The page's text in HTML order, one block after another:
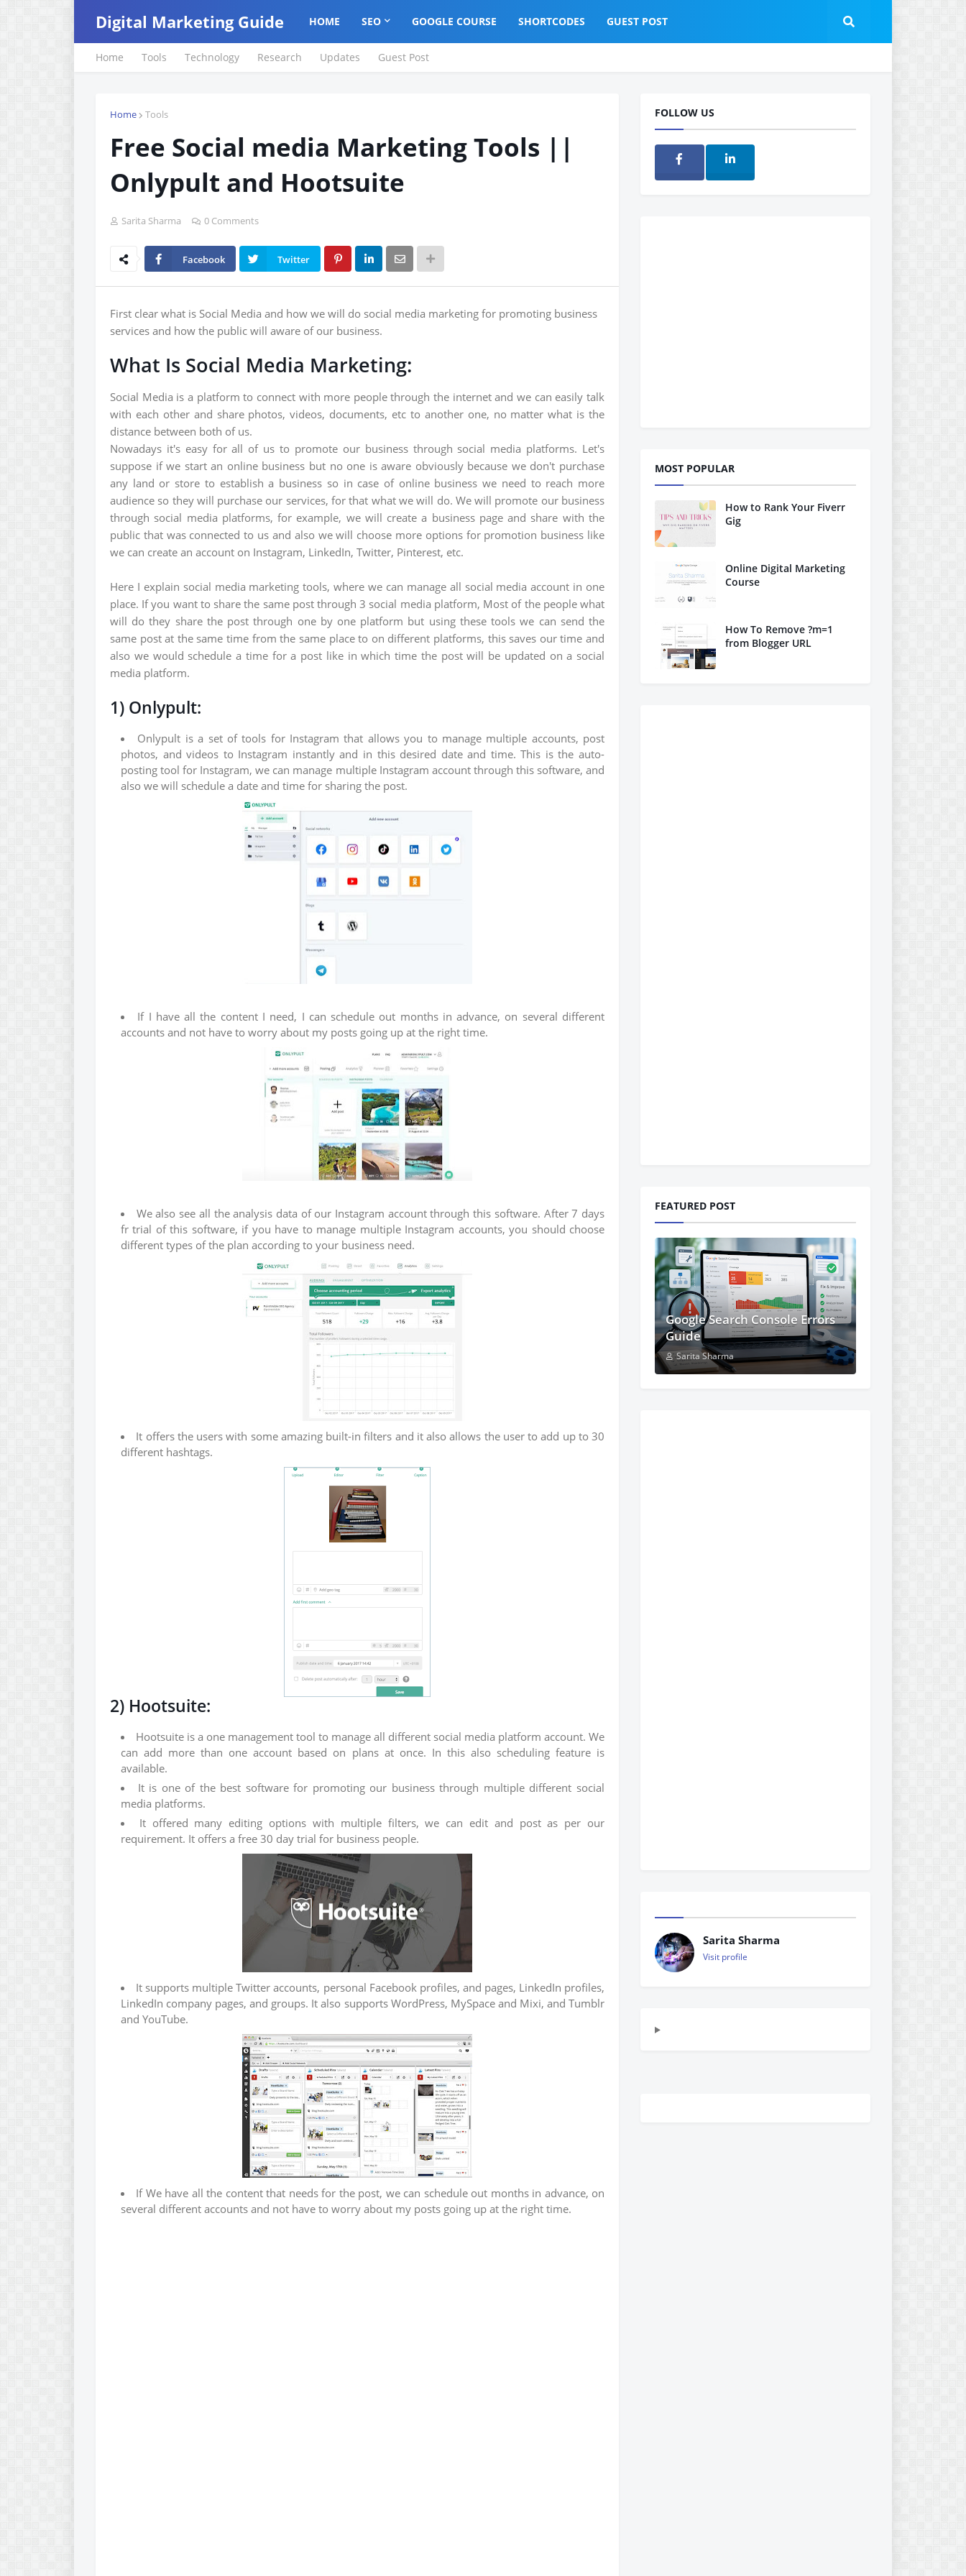
Digital Marketing Guide HOME SEO GOOGLE COURSE SHORTCODES GUEST POST
Home Tools Technology Research Updates Guest Post
Home Tools
Free Social media Marketing Tools ||
Onlypult and Hootsuite
Sarita Sharma 0 Comments
Facebook Twitter
First clear what is Social Media and how we will do social media marketing for promoting business
services and how the public will aware of our business.
What Is Social Media Marketing:
Social Media is a platform to connect with more people through the internet and we can easily talk
with each other and share photos, videos, documents, etc to another one, no matter what is the
distance between both of us.
Nowadays it's easy for all of us to promote our business through social media platforms. Let's
suppose if we start an online business but no one is aware obviously because we don't purchase
any land or store to establish a business so in case of online business we need to reach more
audience so they will purchase our services, for that what we will do. We will promote our business
through social media platforms, for example, we will create a business page and share with the
public that was connected to us and also we will choose more options for promotion business like
we can create an account on Instagram, LinkedIn, Twitter, Pinterest, etc.
Here I explain social media marketing tools, where we can manage all social media account in one
place. If you want to share the same post through 3 social media platform, Most of the people what
will do they share the post through one by one platform but using these tools we can send the
same post at the same time from the same place to on different platforms, this saves our time and
also we would schedule a time for a post like in which time the post will be updated on a social
media platform.
1) Onlypult:
Onlypult is a set of tools for Instagram that allows you to manage multiple accounts, post
photos, and videos to Instagram instantly and in this desired date and time. This is the auto-
posting tool for Instagram, we can manage multiple Instagram account through this software, and
also we will schedule a date and time for sharing the post.
If I have all the content I need, I can schedule out months in advance, on several different
accounts and not have to worry about my posts going up at the right time.
We also see all the analysis data of our Instagram account through this software. After 7 days
fr trial of this software, if you have to manage multiple Instagram accounts, you should choose
different types of the plan according to your business need.
It offers the users with some amazing built-in filters and it also allows the user to add up to 30
different hashtags.
2) Hootsuite:
Hootsuite is a one management tool to manage all different social media platform account. We
can add more than one account based on plans at once. In this also scheduling feature is
available.
It is one of the best software for promoting our business through multiple different social
media platforms.
It offered many editing options with multiple filters, we can edit and post as per our
requirement. It offers a free 30 day trial for business people.
It supports multiple Twitter accounts, personal Facebook profiles, and pages, LinkedIn profiles,
LinkedIn company pages, and groups. It also supports WordPress, MySpace and Mixi, and Tumblr
and YouTube.
If We have all the content that needs for the post, we can schedule out months in advance, on
several different accounts and not have to worry about my posts going up at the right time.
FOLLOW US
MOST POPULAR
How to Rank Your Fiverr
Gig
Online Digital Marketing
Course
How To Remove ?m=1
from Blogger URL
FEATURED POST
Google Search Console Errors
Guide
Sarita Sharma
Sarita Sharma
Visit profile